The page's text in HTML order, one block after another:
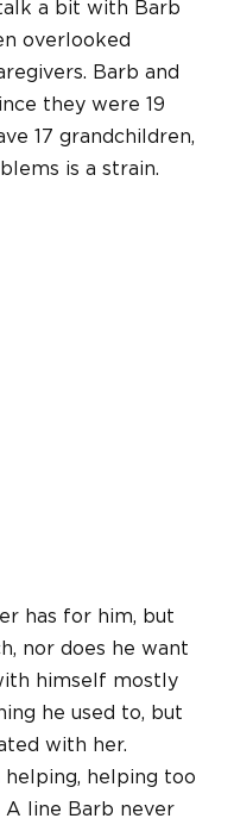
a bit with Barb
overlooked
Barb and
they were 19
17 grandchildren,
is a strain.
has for him, but
nor does he want
himself mostly
he used to, but
with her.
helping, helping too
line Barb never